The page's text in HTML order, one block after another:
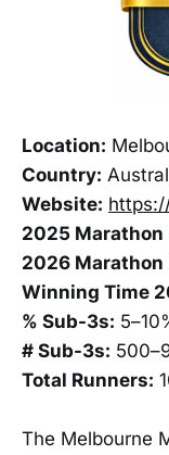
Location:
Country:
Website:
2025 Marathon
2026 Marathon
Winning Time
% Sub-3s:
# Sub-3s:
Total Runners:
The Melbourne